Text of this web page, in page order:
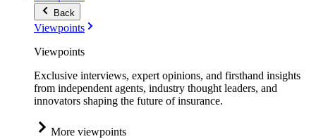
Back
Viewpoints
Viewpoints
Exclusive interviews, expert opinions, and firsthand insights
from independent agents, industry thought leaders, and
innovators shaping the future of insurance.
More viewpoints